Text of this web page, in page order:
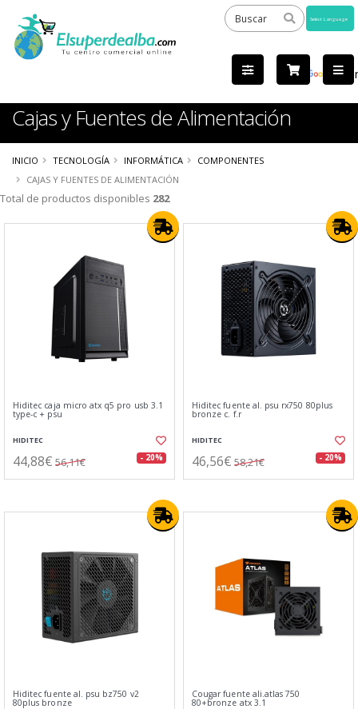
by
Cajas y Fuentes de Alimentación
INICIO TECNOLOGÍA INFORMÁTICA
COMPONENTES
CAJAS Y FUENTES DE ALIMENTACIÓN
Total de productos disponibles 282
Hiditec caja micro atx q5 pro usb 3.1
type-c + psu
HIDITEC
44,88€ 56,11€ - 20%
Hiditec fuente al. psu rx750 80plus
bronze c. f.r
HIDITEC
46,56€ 58,21€ - 20%
Hiditec fuente al. psu bz750 v2
80plus bronze
Cougar fuente ali.atlas 750
80+bronze atx 3.1